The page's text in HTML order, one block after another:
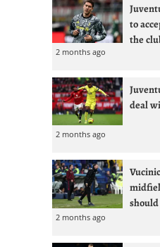
to
the
2 months ago
deal
2 months ago
2 months ago